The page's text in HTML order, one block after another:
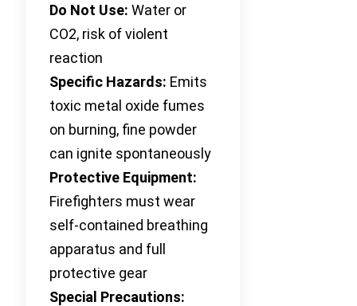
Do Not Use: Water or
CO2, risk of violent
reaction
Specific Hazards: Emits
toxic metal oxide fumes
on burning, fine powder
can ignite spontaneously
Protective Equipment:
Firefighters must wear
self-contained breathing
apparatus and full
protective gear
Special Precautions: